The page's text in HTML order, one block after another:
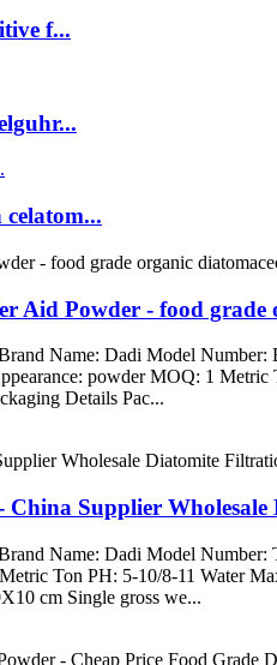
f...
celatom...
Aid Powder - food
Name: Dadi Model
powder MOQ: 1
Details Pac...
China Supplier
Name: Dadi Model
Ton PH: 5-10/8-11 Water
cm Single gross we...